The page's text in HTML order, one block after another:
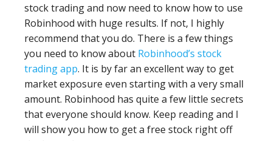
stock trading and now need to know how to use
Robinhood with huge results. If not, I highly
recommend that you do. There is a few things
you need to know about Robinhood’s stock
trading app. It is by far an excellent way to get
market exposure even starting with a very small
amount. Robinhood has quite a few little secrets
that everyone should know. Keep reading and I
will show you how to get a free stock right off